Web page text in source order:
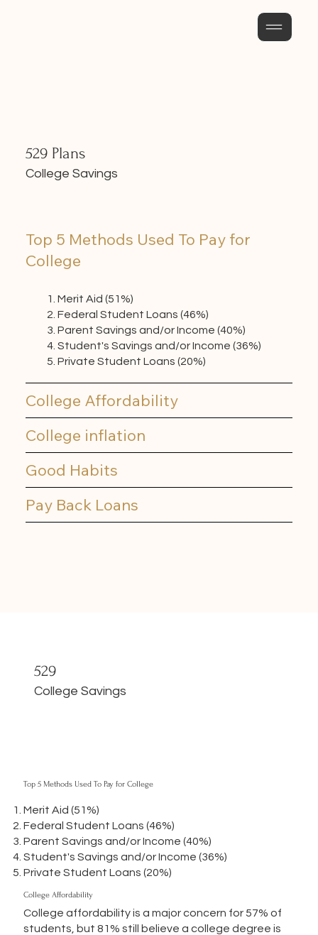
529 Plans
College Savings
Top 5 Methods Used To Pay for
College
Merit Aid (51%)
Federal Student Loans (46%)
Parent Savings and/or Income (40%)
Student's Savings and/or Income (36%)
Private Student Loans (20%)
College Affordability
College inflation
Good Habits
Pay Back Loans
529
College Savings
Top 5 Methods Used To Pay for College
Merit Aid (51%)
Federal Student Loans (46%)
Parent Savings and/or Income (40%)
Student's Savings and/or Income (36%)
Private Student Loans (20%)
College Affordability
College affordability is a major concern for 57% of
students, but 81% still believe a college degree is